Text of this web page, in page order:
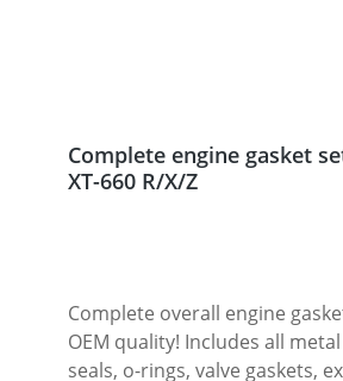
Complete engine gasket
XT-660 R/X/Z
Complete overall engine
OEM quality! Includes all metal and paper
seals, o-rings, valve gaskets,